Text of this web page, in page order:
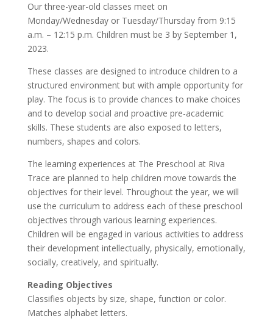
Our three-year-old classes meet on
Monday/Wednesday or Tuesday/Thursday from 9:15
a.m. – 12:15 p.m. Children must be 3 by September 1,
2023.
These classes are designed to introduce children to a
structured environment but with ample opportunity for
play. The focus is to provide chances to make choices
and to develop social and proactive pre-academic
skills. These students are also exposed to letters,
numbers, shapes and colors.
The learning experiences at The Preschool at Riva
Trace are planned to help children move towards the
objectives for their level. Throughout the year, we will
use the curriculum to address each of these preschool
objectives through various learning experiences.
Children will be engaged in various activities to address
their development intellectually, physically, emotionally,
socially, creatively, and spiritually.
Reading Objectives
Classifies objects by size, shape, function or color.
Matches alphabet letters.